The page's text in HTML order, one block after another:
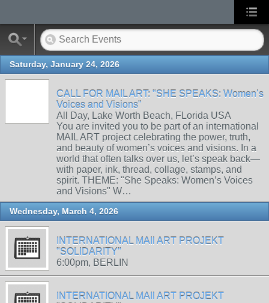
Saturday, January 24, 2026
CALL FOR MAIL ART: "SHE SPEAKS: Women’s
Voices and Visions"
All Day, Lake Worth Beach, FLorida USA
You are invited you to be part of an international
MAIL ART project celebrating the power, truth,
and beauty of women’s voices and visions. In a
world that often talks over us, let’s speak back—
with paper, ink, thread, collage, stamps, and
spirit. THEME: "She Speaks: Women’s Voices
and Visions" W…
Wednesday, March 4, 2026
INTERNATIONAL MAIl ART PROJEKT
"SOLIDARITY"
6:00pm, BERLIN
INTERNATIONAL MAIl ART PROJEKT